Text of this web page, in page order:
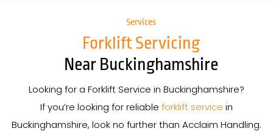
Services
Forklift Servicing
Near Buckinghamshire
Looking for a Forklift Service in Buckinghamshire?
If you’re looking for reliable forklift service in
Buckinghamshire, look no further than Acclaim Handling.